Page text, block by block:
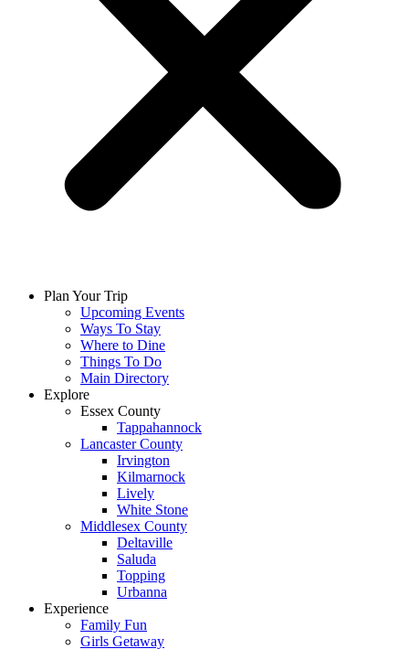
Plan Your Trip
Upcoming Events
Ways To Stay
Where to Dine
Things To Do
Main Directory
Explore
Essex County
Tappahannock
Lancaster County
Irvington
Kilmarnock
Lively
White Stone
Middlesex County
Deltaville
Saluda
Topping
Urbanna
Experience
Family Fun
Girls Getaway